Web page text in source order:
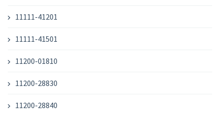
11111-41201
11111-41501
11200-01810
11200-28830
11200-28840